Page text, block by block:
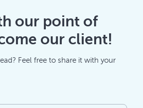
our point of
our client!
Feel free to share it with your